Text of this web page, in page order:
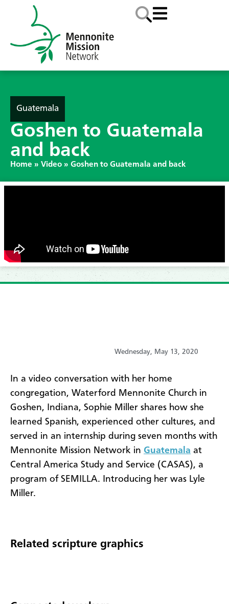
Guatemala
Goshen to Guatemala
and back
Home » Video » Goshen to Guatemala and back
Wednesday, May 13, 2020
In a video conversation with her home
congregation, Waterford Mennonite Church in
Goshen, Indiana, Sophie Miller shares how she
learned Spanish, experienced other cultures, and
served in an internship during seven months with
Mennonite Mission Network in Guatemala at
Central America Study and Service (CASAS), a
program of SEMILLA. Introducing her was Lyle
Miller.
Related scripture graphics